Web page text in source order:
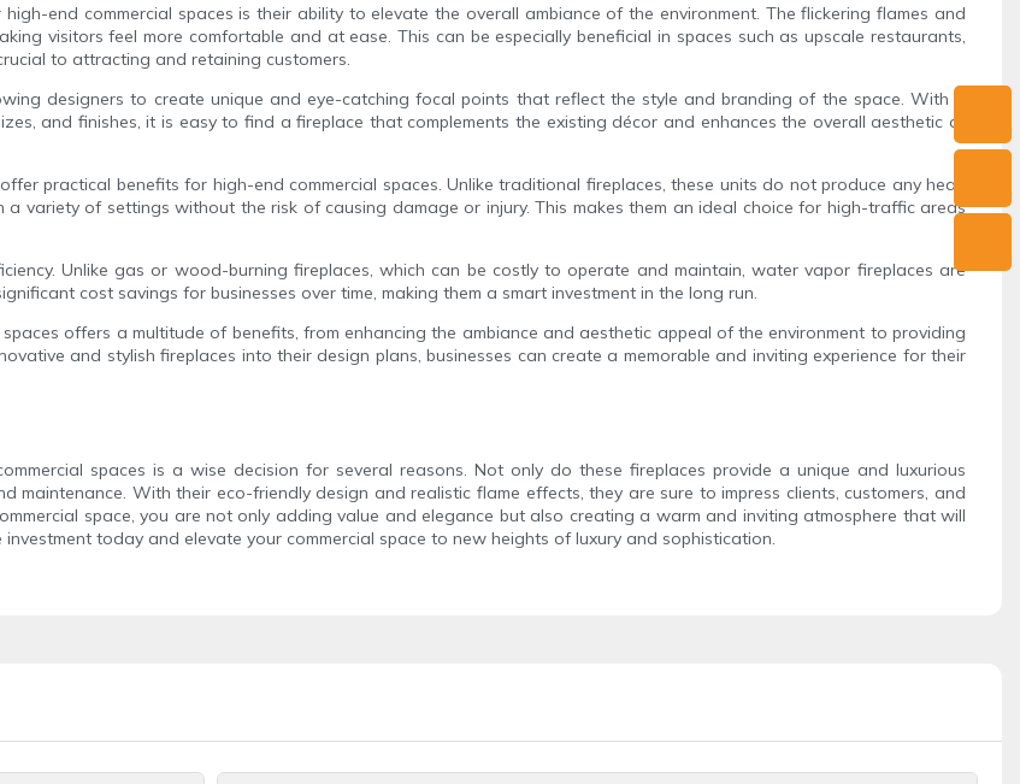
end commercial spaces is their ability to elevate the overall ambiance of the environment. The flickering flames and
visitors feel more comfortable and at ease. This can be especially beneficial in spaces such as upscale restaurants,
to attracting and retaining customers.
designers to create unique and eye-catching focal points that reflect the style and branding of the space. With a
and finishes, it is easy to find a fireplace that complements the existing décor and enhances the overall aesthetic of
practical benefits for high-end commercial spaces. Unlike traditional fireplaces, these units do not produce any heat,
variety of settings without the risk of causing damage or injury. This makes them an ideal choice for high-traffic areas
Unlike gas or wood-burning fireplaces, which can be costly to operate and maintain, water vapor fireplaces are
cost savings for businesses over time, making them a smart investment in the long run.
offers a multitude of benefits, from enhancing the ambiance and aesthetic appeal of the environment to providing
and stylish fireplaces into their design plans, businesses can create a memorable and inviting experience for their
spaces is a wise decision for several reasons. Not only do these fireplaces provide a unique and luxurious
maintenance. With their eco-friendly design and realistic flame effects, they are sure to impress clients, customers, and
space, you are not only adding value and elegance but also creating a warm and inviting atmosphere that will
today and elevate your commercial space to new heights of luxury and sophistication.